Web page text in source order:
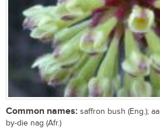
Common names: saffron bush (Eng.);
by-die nag (Afr.)